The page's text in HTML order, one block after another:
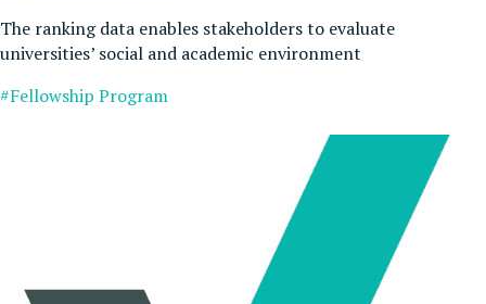
The ranking data enables stakeholders to evaluate
universities’ social and academic environment
#Fellowship Program